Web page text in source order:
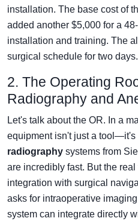
installation. The base cost of
added another $5,000 for a
installation and training. The
surgical schedule for two
2. The Operating
Radiography and
Let's talk about the OR. In a
equipment isn't just a tool—it's
radiography systems from
are incredibly fast. But the
integration with surgical
asks for intraoperative
system can integrate directly